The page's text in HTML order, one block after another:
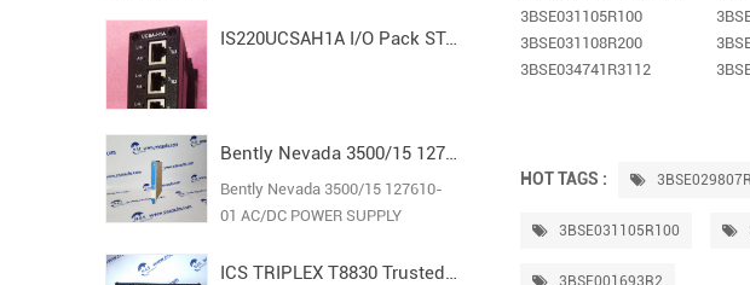
IS220UCSAH1A I/O Pack STAND ALONE MODULE MARK VI
Bently Nevada 3500/15 127610-01 AC/DC POWER SUPPLY
Bently Nevada 3500/15 127610-
01 AC/DC POWER SUPPLY
ICS TRIPLEX T8830 Trusted 40 Channel Analogue Input FTA
3BSE031105R100
3BSE031108R200
3BSE034741R3112
HOT TAGS :
3BSE031105R100
3BSE001693R2